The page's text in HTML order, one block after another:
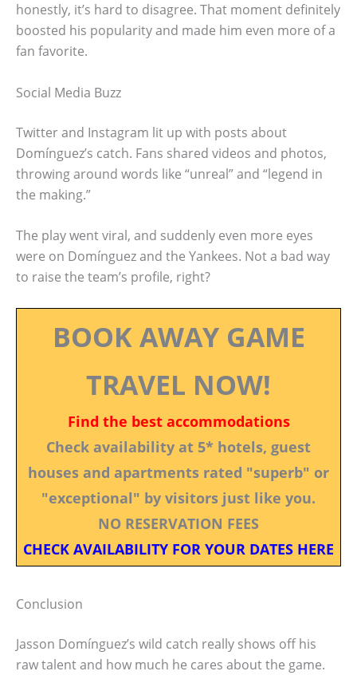
honestly, it’s hard to disagree. That moment definitely
boosted his popularity and made him even more of a
fan favorite.
Social Media Buzz
Twitter and Instagram lit up with posts about
Domínguez’s catch. Fans shared videos and photos,
throwing around words like “unreal” and “legend in
the making.”
The play went viral, and suddenly even more eyes
were on Domínguez and the Yankees. Not a bad way
to raise the team’s profile, right?
BOOK AWAY GAME
TRAVEL NOW!
Find the best accommodations
Check availability at 5* hotels, guest
houses and apartments rated "superb" or
"exceptional" by visitors just like you.
NO RESERVATION FEES
CHECK AVAILABILITY FOR YOUR DATES HERE
Conclusion
Jasson Domínguez’s wild catch really shows off his
raw talent and how much he cares about the game.